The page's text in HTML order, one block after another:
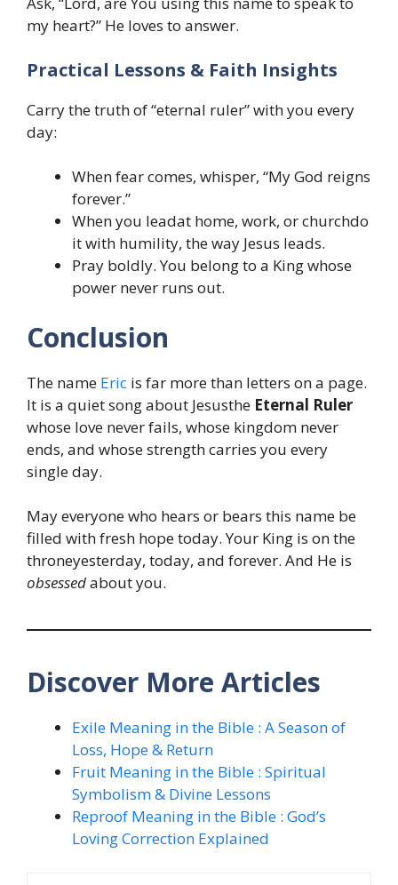
my heart?” He loves to answer.
Practical Lessons & Faith Insights
Carry the truth of “eternal ruler” with you every
day:
When fear comes, whisper, “My God reigns
forever.”
When you leadat home, work, or churchdo
it with humility, the way Jesus leads.
Pray boldly. You belong to a King whose
power never runs out.
Conclusion
The name Eric is far more than letters on a page.
It is a quiet song about Jesusthe Eternal Ruler
whose love never fails, whose kingdom never
ends, and whose strength carries you every
single day.
May everyone who hears or bears this name be
filled with fresh hope today. Your King is on the
throneyesterday, today, and forever. And He is
obsessedabout you.
Discover More Articles
Exile Meaning in the Bible : A Season of
Loss, Hope & Return
Fruit Meaning in the Bible : Spiritual
Symbolism & Divine Lessons
Reproof Meaning in the Bible : God’s
Loving Correction Explained